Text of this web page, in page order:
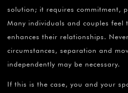
solution; it requires commitment,
Many individuals and couples feel
enhances their relationships.
circumstances, separation and
independently may be necessary.
If this is the case, you and your